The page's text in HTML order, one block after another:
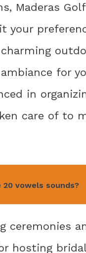
Maderas
your
for
in
care of to
vowels sounds?
ceremonies
hosting